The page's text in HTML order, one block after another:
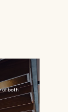
of both